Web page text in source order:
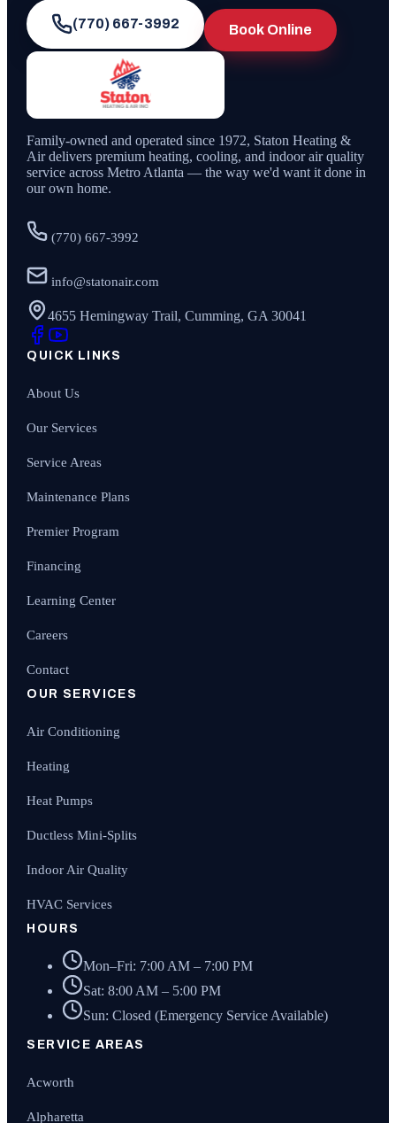
(770) 667-3992 Book Online
Family-owned and operated since 1972, Staton Heating &
Air delivers premium heating, cooling, and indoor air quality
service across Metro Atlanta — the way we'd want it done in
our own home.
(770) 667-3992
info@statonair.com
4655 Hemingway Trail, Cumming, GA 30041
QUICK LINKS
About Us
Our Services
Service Areas
Maintenance Plans
Premier Program
Financing
Learning Center
Careers
Contact
OUR SERVICES
Air Conditioning
Heating
Heat Pumps
Ductless Mini-Splits
Indoor Air Quality
HVAC Services
HOURS
Mon–Fri: 7:00 AM – 7:00 PM
Sat: 8:00 AM – 5:00 PM
Sun: Closed (Emergency Service Available)
SERVICE AREAS
Acworth
Alpharetta